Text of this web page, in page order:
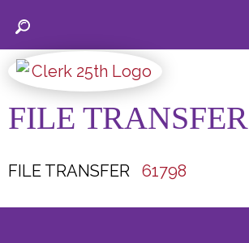
FILE TRANSFER
FILE TRANSFER 61798